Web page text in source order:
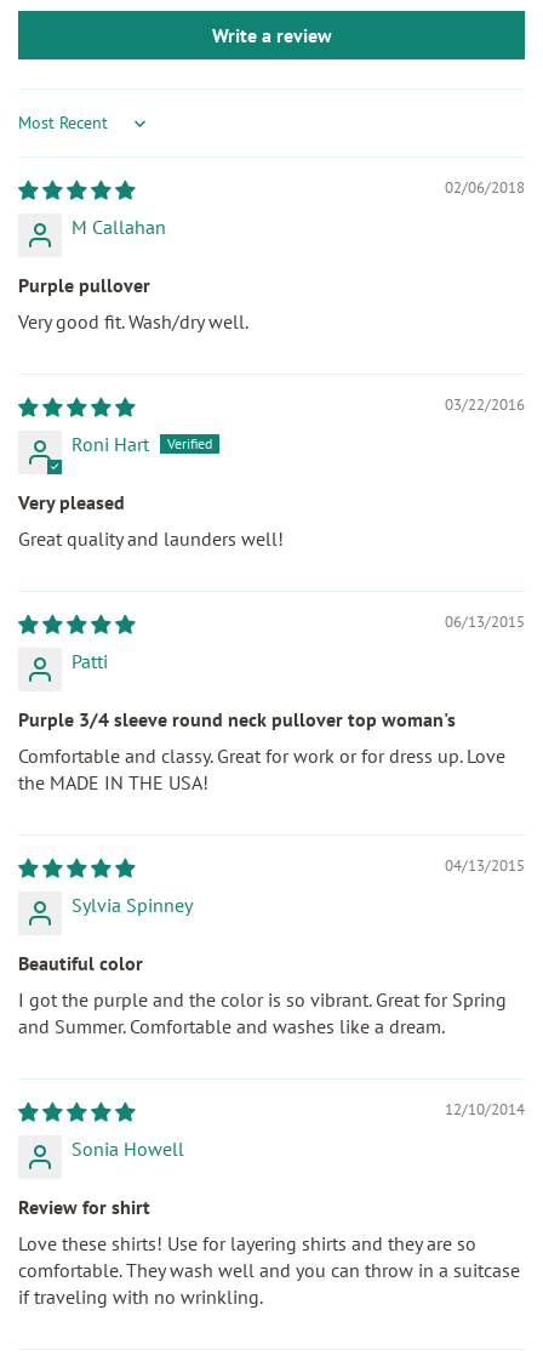
Write a review
Sort by
02/06/2018
M Callahan
Purple pullover
Very good fit. Wash/dry well.
03/22/2016
Roni Hart
Very pleased
Great quality and launders well!
06/13/2015
Patti
Purple 3/4 sleeve round neck pullover top woman's
Comfortable and classy. Great for work or for dress up. Love
the MADE IN THE USA!
04/13/2015
Sylvia Spinney
Beautiful color
I got the purple and the color is so vibrant. Great for Spring
and Summer. Comfortable and washes like a dream.
12/10/2014
Sonia Howell
Review for shirt
Love these shirts! Use for layering shirts and they are so
comfortable. They wash well and you can throw in a suitcase
if traveling with no wrinkling.